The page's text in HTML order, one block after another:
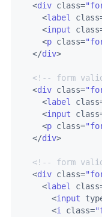
<div class=
<label class
<input class
<p class=
</div>
<!-- form
<div class=
<label class
<input class
<p class=
</div>
<!-- form
<div class=
<label class
<input
<i class=